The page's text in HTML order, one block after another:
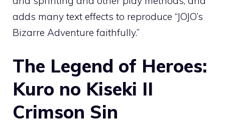
adds many text effects to reproduce “JOJO’s
Bizarre Adventure faithfully.”
The Legend of Heroes:
Kuro no Kiseki II
Crimson Sin